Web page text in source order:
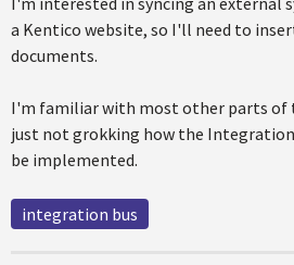
a Kentico website, so I'll need to
documents.
I'm familiar with most other parts of
just not grokking how the
be implemented.
integration bus